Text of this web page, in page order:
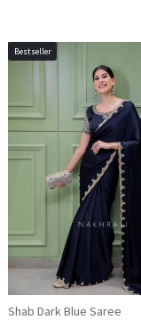
Bestseller
Loading...
Shab Dark Blue Saree